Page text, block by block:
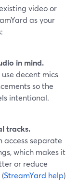
video or
as your
in mind.
use decent mics
so the
intentional.
tracks.
access separate
which makes it
or reduce
StreamYard help)